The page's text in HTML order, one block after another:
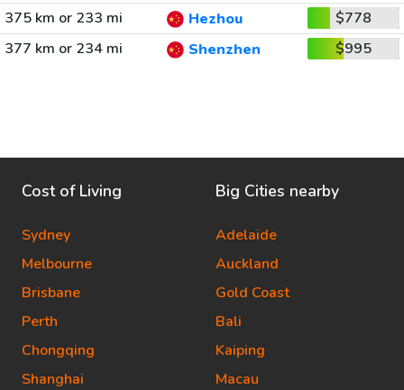
375 km or 233 mi
Hezhou
$778
377 km or 234 mi
Shenzhen $995
Cost of Living
Sydney
Melbourne
Brisbane
Perth
Chongqing
Shanghai
Big Cities nearby
Adelaide
Auckland
Gold Coast
Bali
Kaiping
Macau